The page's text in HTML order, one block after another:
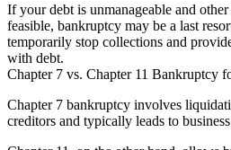
If your debt is unmanageable and other
feasible, bankruptcy may be a last
temporarily stop collections and
with debt.
Chapter 7 vs. Chapter 11 Bankruptcy
Chapter 7 bankruptcy involves
creditors and typically leads to